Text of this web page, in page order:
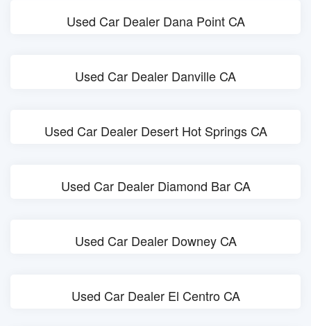
Used Car Dealer Dana Point CA
Used Car Dealer Danville CA
Used Car Dealer Desert Hot Springs CA
Used Car Dealer Diamond Bar CA
Used Car Dealer Downey CA
Used Car Dealer El Centro CA